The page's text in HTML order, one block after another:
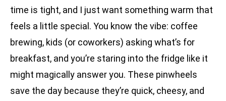
time is tight, and I just want something warm that
feels a little special. You know the vibe: coffee
brewing, kids (or coworkers) asking what’s for
breakfast, and you’re staring into the fridge like it
might magically answer you. These pinwheels
save the day because they’re quick, cheesy, and